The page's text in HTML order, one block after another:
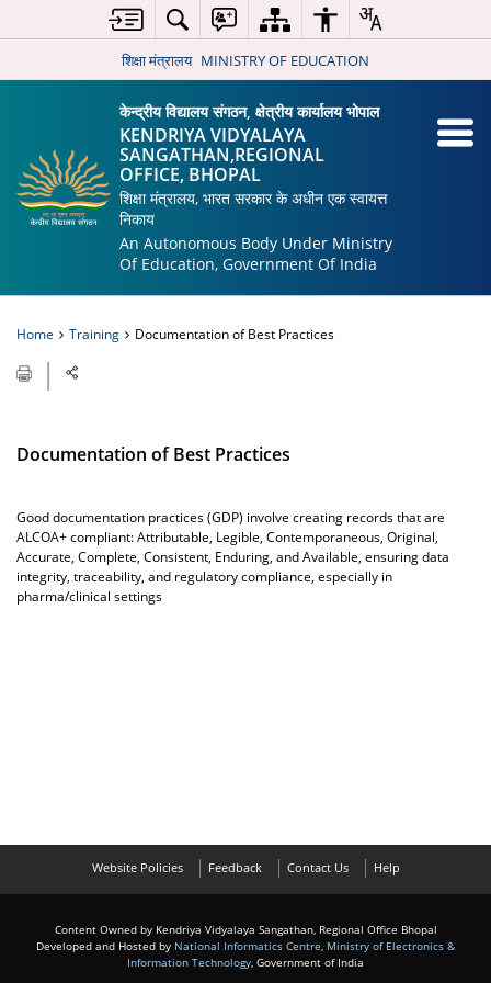
शिक्षा मंत्रालय MINISTRY OF EDUCATION
केन्द्रीय विद्यालय संगठन, क्षेत्रीय कार्यालय भोपाल
KENDRIYA VIDYALAYA
SANGATHAN,REGIONAL
OFFICE, BHOPAL
शिक्षा मंत्रालय, भारत सरकार के अधीन एक स्वायत्त
निकाय
An Autonomous Body Under Ministry
Of Education, Government Of India
Home Training Documentation of Best Practices
Documentation of Best Practices
Good documentation practices (GDP) involve creating records that are
ALCOA+ compliant: Attributable, Legible, Contemporaneous, Original,
Accurate, Complete, Consistent, Enduring, and Available, ensuring data
integrity, traceability, and regulatory compliance, especially in
pharma/clinical settings
Website Policies Feedback Contact Us Help
Content Owned by Kendriya Vidyalaya Sangathan, Regional Office Bhopal
Developed and Hosted by National Informatics Centre, Ministry of Electronics &
Information Technology, Government of India